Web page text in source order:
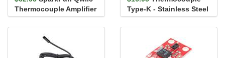
Thermocouple Amplifier
- MCP9600 (PCC
Connector)
Type-K - Stainless Steel